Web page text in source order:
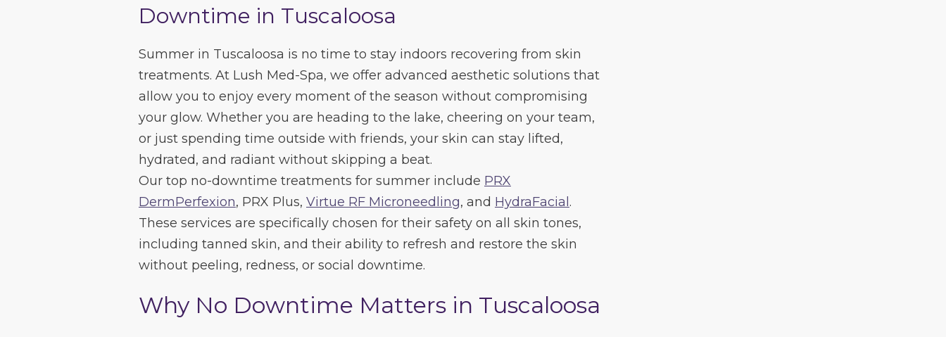
Downtime in Tuscaloosa
Summer in Tuscaloosa is no time to stay indoors recovering from skin
treatments. At Lush Med-Spa, we offer advanced aesthetic solutions that
allow you to enjoy every moment of the season without compromising
your glow. Whether you are heading to the lake, cheering on your team,
or just spending time outside with friends, your skin can stay lifted,
hydrated, and radiant without skipping a beat.
Our top no-downtime treatments for summer include PRX
DermPerfexion, PRX Plus, Virtue RF Microneedling, and HydraFacial .
These services are specifically chosen for their safety on all skin tones,
including tanned skin, and their ability to refresh and restore the skin
without peeling, redness, or social downtime.
Why No Downtime Matters in Tuscaloosa